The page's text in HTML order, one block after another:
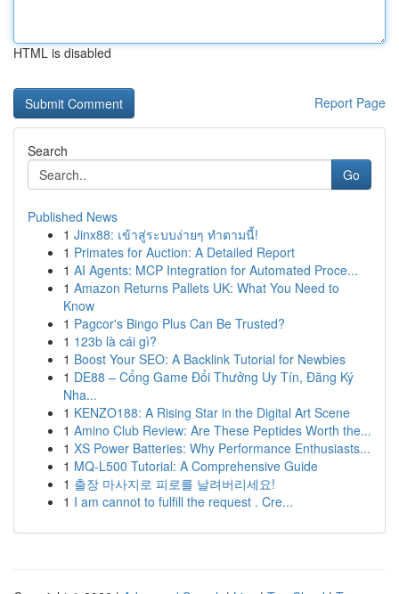
HTML is disabled
Report Page
Search
Go
Published News
1 Jinx88: เข้าสู่ระบบง่ายๆ ทำตามนี้!
1 Primates for Auction: A Detailed Report
1 AI Agents: MCP Integration for Automated Proce...
1 Amazon Returns Pallets UK: What You Need to
Know
1 Pagcor's Bingo Plus Can Be Trusted?
1 123b là cái gì?
1 Boost Your SEO: A Backlink Tutorial for Newbies
1 DE88 – Cổng Game Đổi Thưởng Uy Tín, Đăng Ký
Nha...
1 KENZO188: A Rising Star in the Digital Art Scene
1 Amino Club Review: Are These Peptides Worth the...
1 XS Power Batteries: Why Performance Enthusiasts...
1 MQ-L500 Tutorial: A Comprehensive Guide
1 출장 마사지로 피로를 날려버리세요!
1 I am cannot to fulfill the request . Cre...